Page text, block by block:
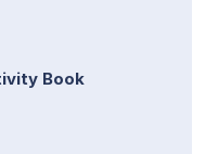
Book